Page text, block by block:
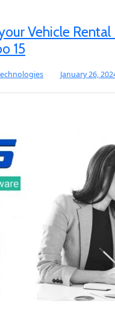
Vehicle Rental
15
January 26,